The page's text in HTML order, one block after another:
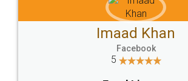
WHY
LEGALDOCS